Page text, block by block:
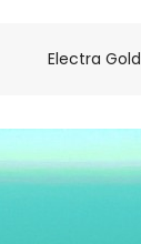
Electra Gold